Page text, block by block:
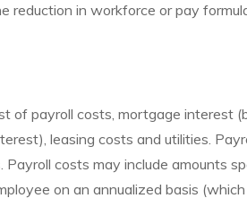
reduction in workforce or pay
of payroll costs, mortgage interest
leasing costs and utilities.
costs may include amounts
on an annualized basis